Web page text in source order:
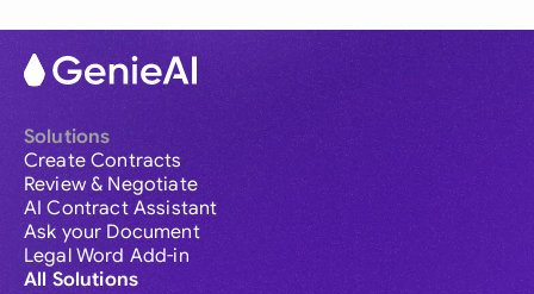
Solutions
Create Contracts
Review & Negotiate
AI Contract Assistant
Ask your Document
Legal Word Add-in
All Solutions